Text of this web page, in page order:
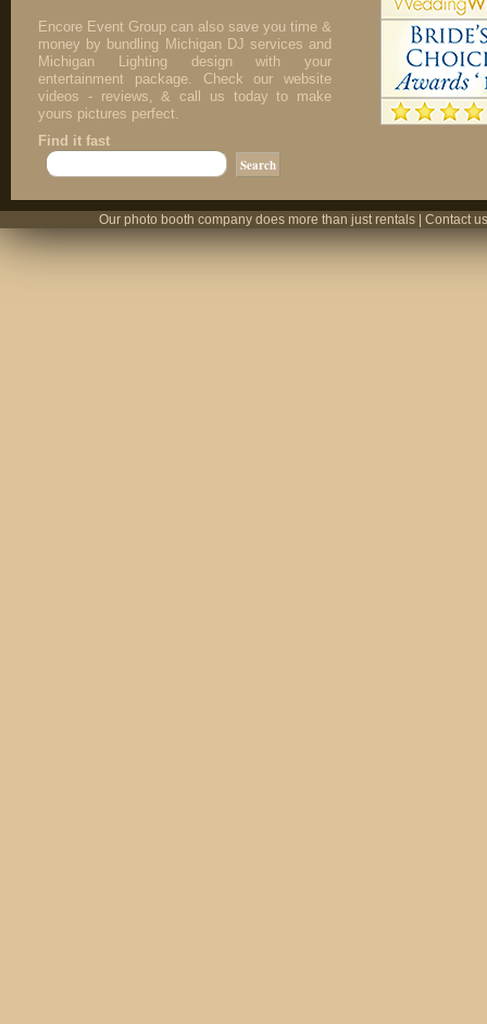
Encore Event Group can also save you time &
money by bundling Michigan DJ services and
Michigan Lighting design with your
entertainment package. Check our website
videos - reviews, & call us today to make
yours pictures perfect.
Find it fast
Our photo booth company does more than just rentals | Contact